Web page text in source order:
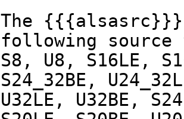
The {{{alsasrc}}}
following
S8, U8, S16LE,
S24_32BE,
U32LE, U32BE,